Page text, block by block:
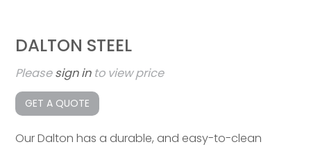
DALTON STEEL
Pleasesign into view price
GET A QUOTE
Our Dalton has a durable, and easy-to-clean